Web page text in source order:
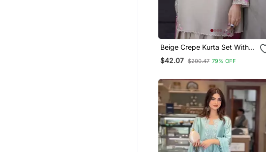
Beige Crepe Kurta Set With
Floral Embroidered Work
$42.07 $200.47 79% OFF